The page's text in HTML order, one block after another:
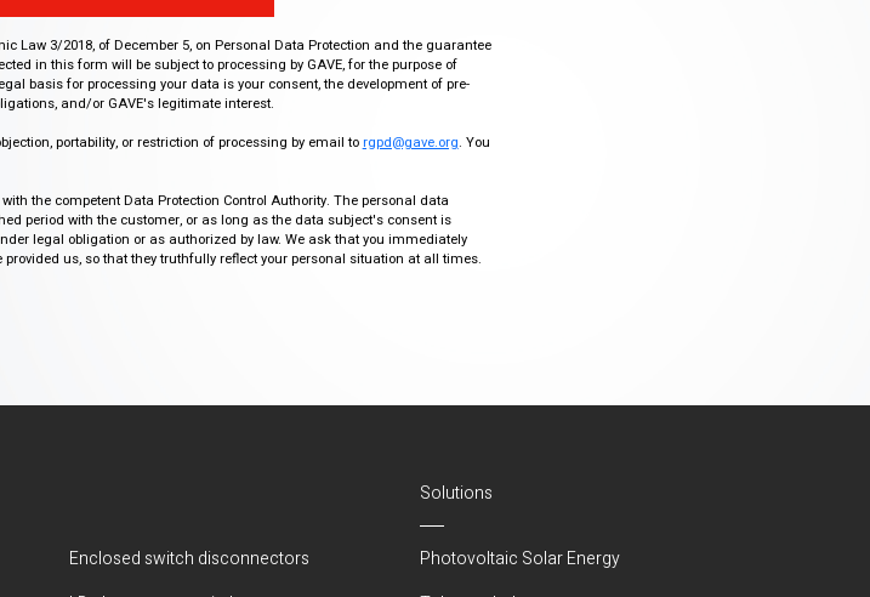
Law 3/2018, of December 5, on Personal Data Protection and the guarantee
in this form will be subject to processing by GAVE, for the purpose of
basis for processing your data is your consent, the development of pre-
and/or GAVE's legitimate interest.
portability, or restriction of processing by email to rgpd@gave.org. You
the competent Data Protection Control Authority. The personal data
period with the customer, or as long as the data subject's consent is
legal obligation or as authorized by law. We ask that you immediately
us, so that they truthfully reflect your personal situation at all times.
Enclosed switch disconnectors
Solutions
Photovoltaic Solar Energy